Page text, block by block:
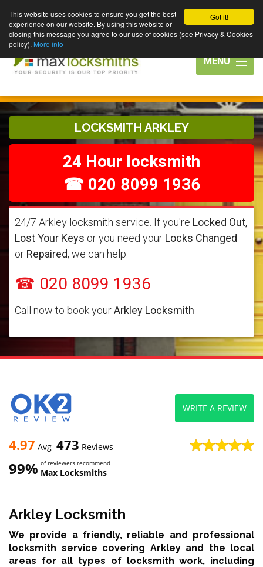
Got it!
This website uses cookies to ensure you get the best
experience on our website. By using this website or
closing this message you agree to our use of cookies (see Privacy & Cookies
policy). More info
Toggle
navigation
MENU
LOCKSMITH ARKLEY
24 Hour locksmith
☎ 020 8099 1936
24/7 Arkley locksmith service. If you're Locked Out,
Lost Your Keys or you need your Locks Changed
or Repaired, we can help.
☎ 020 8099 1936
Call now to book yourArkley Locksmith
4.97 Avg 473 Reviews
99% of reviewers recommend
Max Locksmiths
WRITE A REVIEW
Arkley Locksmith
We provide a friendly, reliable and professional
locksmith service covering Arkley and the local
areas for all types of locksmith work, including